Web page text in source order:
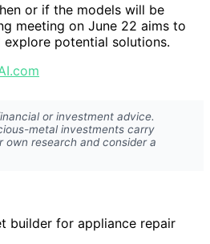
or if the models will be
meeting on June 22 aims to
potential solutions.
or investment advice.
metal investments carry
research and consider a